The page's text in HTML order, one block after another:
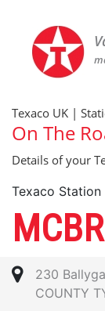
Texaco UK |
On The
Details of your
Texaco Station
230
COUNTY